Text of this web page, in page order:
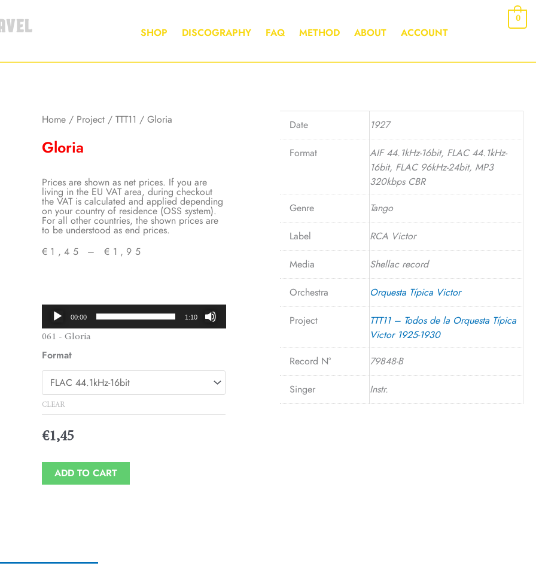
SHOP DISCOGRAPHY FAQ METHOD ABOUT ACCOUNT
0
Home/ Project/ TTT11 / Gloria
Gloria
Prices are shown as net prices. If you are
living in the EU VAT area, during checkout
the VAT is calculated and applied depending
on your country of residence (OSS system).
For all other countries, the shown prices are
to be understood as end prices.
€ 1,45 – € 1,95
€1,45
through
Audio
Player
00:00 1:10
061 - Gloria
Format
CLEAR
€1,45
ADD TO CART
Date 1927
Format
AIF 44.1kHz-16bit, FLAC 44.1kHz-
16bit, FLAC 96kHz-24bit, MP3
320kbps CBR
Genre
Tango
Label RCA Victor
Media Shellac record
Orchestra Orquesta Típica Victor
Project
TTT11 – Todos de la Orquesta Típica
Victor 1925-1930
Record N°
79848-B
Singer Instr.